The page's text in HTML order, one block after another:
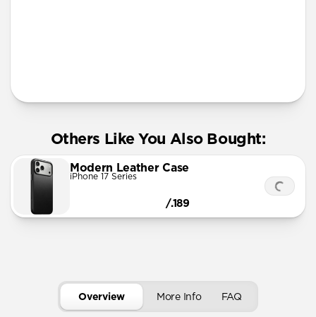
Others Like You Also Bought:
Modern Leather Case
iPhone 17 Series
/.189
Overview More Info FAQ